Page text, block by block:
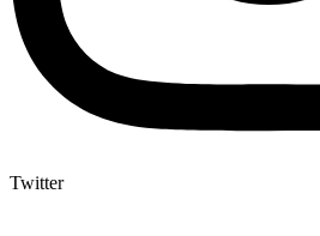
Twitter